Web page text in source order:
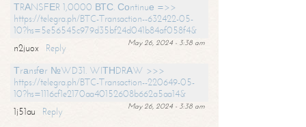
ТRАNSFЕR 1,0000 ВТС. Соntinuе =>>
https://telegra.ph/BTC-Transaction--632422-05-
10?hs=5e56545c979d35bf24d041b84af058f4&
May 26, 2024 - 3:38 am
n2juox
Reply
Тrаnsfеr №WD31. WIТНDRАW >>>
https://telegra.ph/BTC-Transaction--220649-05-
10?hs=1116cf1e2170aa40152608b662a5aa14&
May 26, 2024 - 3:38 am
1j51au
Reply